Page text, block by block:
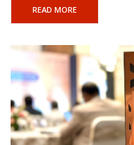
READ MORE